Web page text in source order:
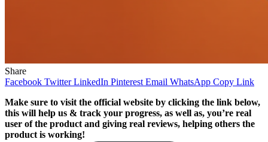
Share
Facebook Twitter LinkedIn Pinterest Email WhatsApp Copy Link
Make sure to visit the official website by clicking the link below,
this will help us & track your progress, as well as, you’re real
user of the product and giving real reviews, helping others the
product is working!